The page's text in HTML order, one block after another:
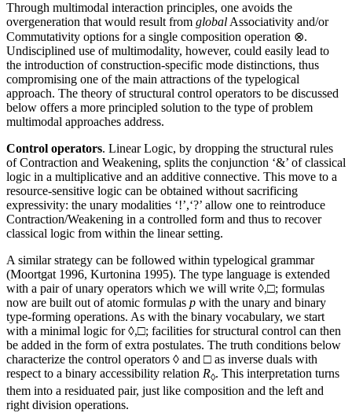
Through multimodal interaction principles, one avoids the
overgeneration that would result from global Associativity and/or
Commutativity options for a single composition operation ⊗.
Undisciplined use of multimodality, however, could easily lead to
the introduction of construction-specific mode distinctions, thus
compromising one of the main attractions of the typelogical
approach. The theory of structural control operators to be discussed
below offers a more principled solution to the type of problem
multimodal approaches address.
Control operators. Linear Logic, by dropping the structural rules
of Contraction and Weakening, splits the conjunction ‘&’ of classical
logic in a multiplicative and an additive connective. This move to a
resource-sensitive logic can be obtained without sacrificing
expressivity: the unary modalities ‘!’,‘?’ allow one to reintroduce
Contraction/Weakening in a controlled form and thus to recover
classical logic from within the linear setting.
A similar strategy can be followed within typelogical grammar
(Moortgat 1996, Kurtonina 1995). The type language is extended
with a pair of unary operators which we will write ◊,□; formulas
now are built out of atomic formulas p with the unary and binary
type-forming operations. As with the binary vocabulary, we start
with a minimal logic for ◊,□; facilities for structural control can then
be added in the form of extra postulates. The truth conditions below
characterize the control operators ◊ and □ as inverse duals with
respect to a binary accessibility relation R◊. This interpretation turns
them into a residuated pair, just like composition and the left and
right division operations.